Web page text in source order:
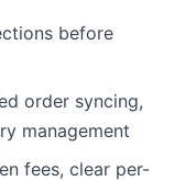
before
order syncing,
management
fees, clear per-